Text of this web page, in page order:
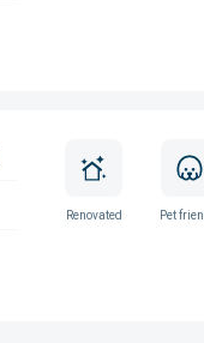
Renovated Pet